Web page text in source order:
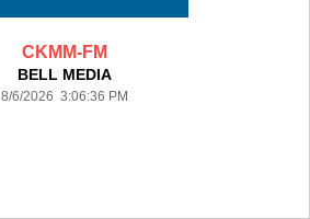
CKMM-FM
BELL MEDIA
8/6/2026 3:06:36 PM